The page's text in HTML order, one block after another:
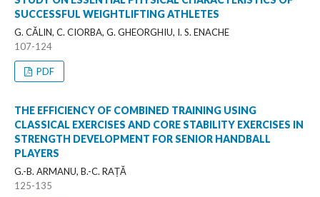
SUCCESSFUL WEIGHTLIFTING ATHLETES
G. CĂLIN, C. CIORBA, G. GHEORGHIU, I. S. ENACHE
107-124
PDF
THE EFFICIENCY OF COMBINED TRAINING USING
CLASSICAL EXERCISES AND CORE STABILITY EXERCISES IN
STRENGTH DEVELOPMENT FOR SENIOR HANDBALL
PLAYERS
G.-B. ARMANU, B.-C. RAȚĂ
125-135